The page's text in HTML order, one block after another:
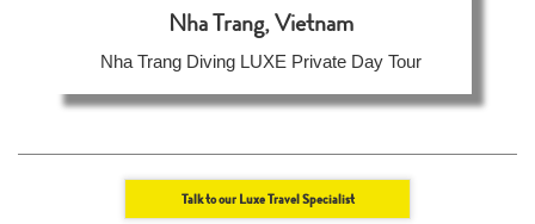
Nha Trang, Vietnam
Nha Trang Diving LUXE Private Day Tour
Talk to our Luxe Travel Specialist